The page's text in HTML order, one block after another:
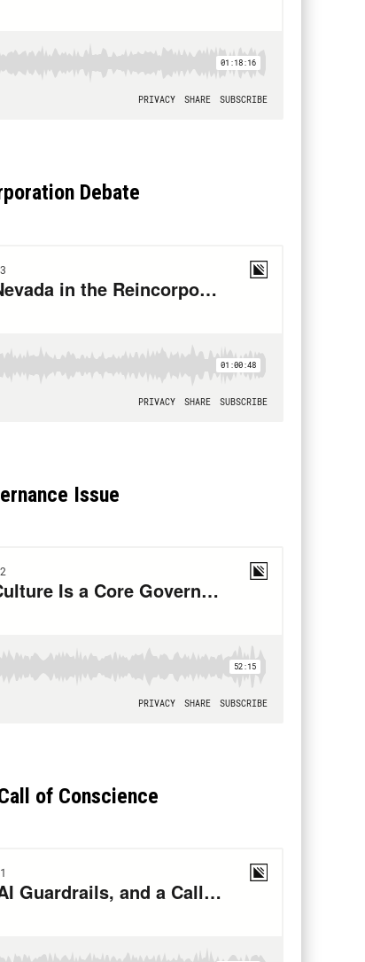
Debate
Issue
of Conscience